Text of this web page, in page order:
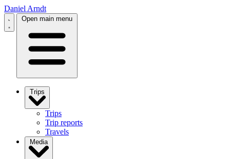
Daniel Arndt
Open main menu
Trips
Trips
Trip reports
Travels
Media